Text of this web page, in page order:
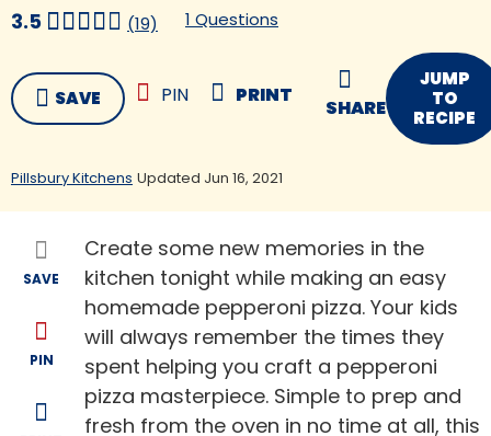
3.5 (19) 1 Questions
SAVE PIN PRINT
SHARE
JUMP
TO
RECIPE
Pillsbury Kitchens Updated Jun 16, 2021
SAVE
PIN
Create some new memories in the
kitchen tonight while making an easy
homemade pepperoni pizza. Your kids
will always remember the times they
spent helping you craft a pepperoni
pizza masterpiece. Simple to prep and
fresh from the oven in no time at all, this